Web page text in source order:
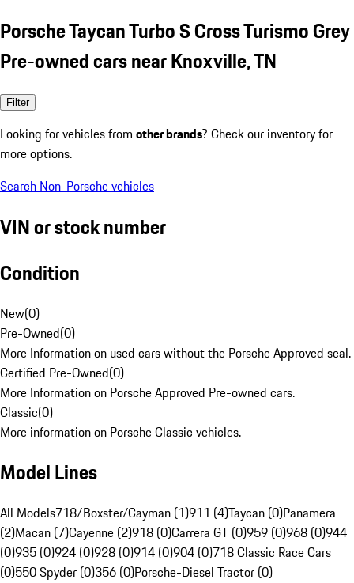
Porsche Taycan Turbo S Cross Turismo Grey
Pre-owned cars near Knoxville, TN
Filter
Looking for vehicles from other brands? Check our inventory for
more options.
Search Non-Porsche vehicles
VIN or stock number
Condition
New(0)
Pre-Owned(0)
More Information on used cars without the Porsche Approved seal.
Certified Pre-Owned(0)
More Information on Porsche Approved Pre-owned cars.
Classic(0)
More information on Porsche Classic vehicles.
Model Lines
All Models718/Boxster/Cayman (1)911 (4)Taycan (0)Panamera
(2)Macan (7)Cayenne (2)918 (0)Carrera GT (0)959 (0)968 (0)944
(0)935 (0)924 (0)928 (0)914 (0)904 (0)718 Classic Race Cars
(0)550 Spyder (0)356 (0)Porsche-Diesel Tractor (0)